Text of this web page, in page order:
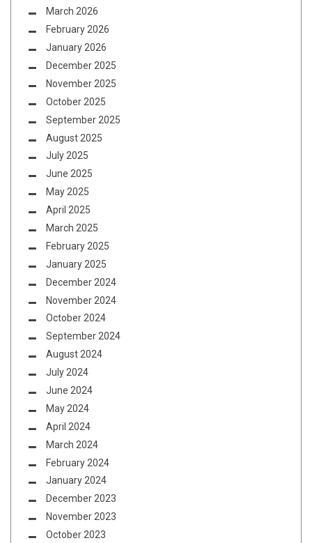
March 2026
February 2026
January 2026
December 2025
November 2025
October 2025
September 2025
August 2025
July 2025
June 2025
May 2025
April 2025
March 2025
February 2025
January 2025
December 2024
November 2024
October 2024
September 2024
August 2024
July 2024
June 2024
May 2024
April 2024
March 2024
February 2024
January 2024
December 2023
November 2023
October 2023